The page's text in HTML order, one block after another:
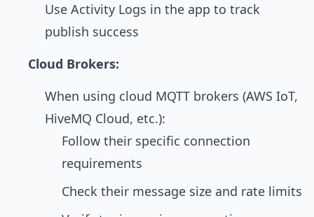
Use Activity Logs in the app to track
publish success
Cloud Brokers:
When using cloud MQTT brokers (AWS IoT,
HiveMQ Cloud, etc.):
Follow their specific connection
requirements
Check their message size and rate limits